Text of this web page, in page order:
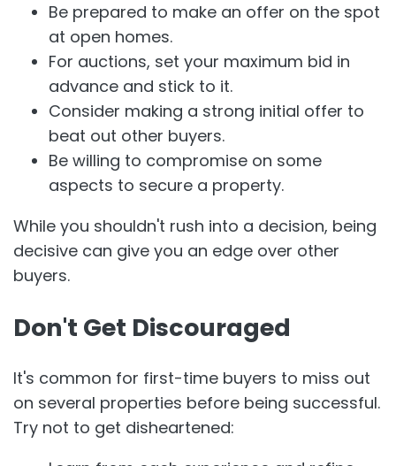
Be prepared to make an offer on the spot
at open homes.
For auctions, set your maximum bid in
advance and stick to it.
Consider making a strong initial offer to
beat out other buyers.
Be willing to compromise on some
aspects to secure a property.
While you shouldn't rush into a decision, being
decisive can give you an edge over other
buyers.
Don't Get Discouraged
It's common for first-time buyers to miss out
on several properties before being successful.
Try not to get disheartened: